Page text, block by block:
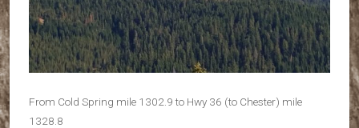
From Cold Spring mile 1302.9 to Hwy 36 (to Chester) mile
1328.8